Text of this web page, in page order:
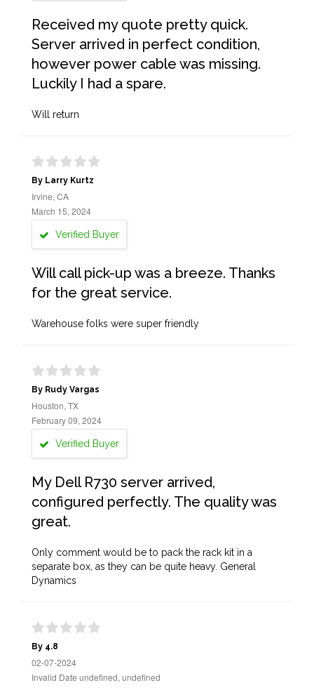
Received my quote pretty quick.
Server arrived in perfect condition,
however power cable was missing.
Luckily I had a spare.
Will return
By Larry Kurtz
Irvine, CA
March 15, 2024
Verified Buyer
Will call pick-up was a breeze. Thanks
for the great service.
Warehouse folks were super friendly
By Rudy Vargas
Houston, TX
February 09, 2024
Verified Buyer
My Dell R730 server arrived,
configured perfectly. The quality was
great.
Only comment would be to pack the rack kit in a
separate box, as they can be quite heavy. General
Dynamics
By 4.8
02-07-2024
Invalid Date undefined, undefined